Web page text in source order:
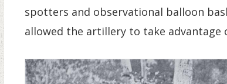
spotters and observational balloon
allowed the artillery to take advantage